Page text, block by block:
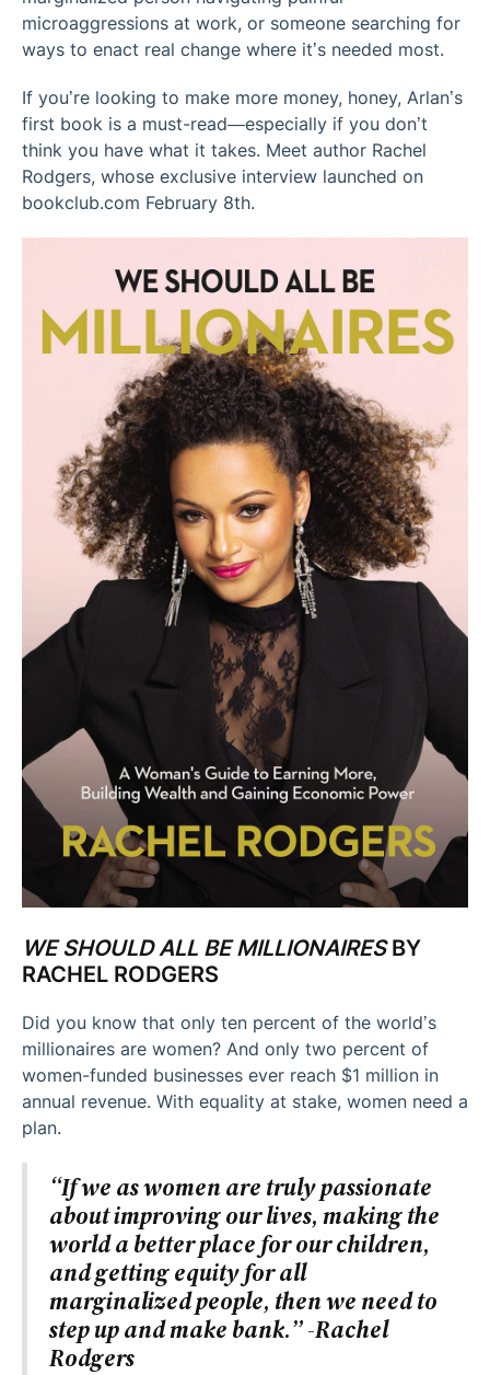
microaggressions at work, or someone searching for
ways to enact real change where it’s needed most.
If you’re looking to make more money, honey, Arlan’s
first book is a must-read—especially if you don’t
think you have what it takes. Meet author Rachel
Rodgers, whose exclusive interview launched on
bookclub.com February 8th.
WE SHOULD ALL BE MILLIONAIRESBY
RACHEL RODGERS
Did you know that only ten percent of the world’s
millionaires are women? And only two percent of
women-funded businesses ever reach $1 million in
annual revenue. With equality at stake, women need a
plan.
“If we as women are truly passionate
about improving our lives, making the
world a better place for our children,
and getting equity for all
marginalized people, then we need to
step up and make bank.” -Rachel
Rodgers